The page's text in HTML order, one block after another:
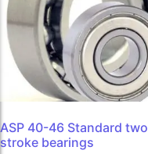
ASP 40-46 Standard two
stroke bearings